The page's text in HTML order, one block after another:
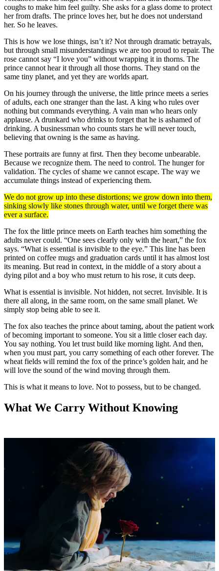
coughs to make him feel guilty. She asks for a glass dome to protect
her from drafts. The prince loves her, but he does not understand
her. So he leaves.
This is how we lose things, isn’t it? Not through dramatic betrayals,
but through small misunderstandings we are too proud to repair. The
rose cannot say “I love you” without wrapping it in thorns. The
prince cannot hear it through all those thorns. They stand on the
same tiny planet, and yet they are worlds apart.
On his journey through the universe, the little prince meets a series
of adults, each one stranger than the last. A king who rules over
nothing but commands everything. A vain man who hears only
applause. A drunkard who drinks to forget that he is ashamed of
drinking. A businessman who counts stars he will never touch,
believing that owning is the same as having.
These portraits are funny at first. Then they become unbearable.
Because we recognize them. The need to control. The hunger for
validation. The cycles of shame we cannot escape. The way we
accumulate things instead of experiencing them.
We do not grow up into these distortions; we grow down into them,
sinking slowly like stones through water, until we forget there was
ever a surface.
The fox the little prince meets on Earth teaches him something the
adults never could. “One sees clearly only with the heart,” the fox
says. “What is essential is invisible to the eye.” This line has been
printed on coffee mugs and graduation cards until it has almost lost
its meaning. But read in context, in the middle of a story about a
dying pilot and a boy who must return to his rose, it cuts deep.
What is essential is invisible. Not hidden, not secret. Invisible. It is
there all along, in the same room, on the same small planet. We
simply stop being able to see it.
The fox also teaches the prince about taming, about the patient work
of becoming important to someone. You sit a little closer each day.
You say nothing. You let trust build like morning light. And then,
when you must part, you carry something of each other forever. The
wheat fields will remind the fox of the prince’s golden hair, and he
will love the sound of the wind moving through them.
This is what it means to love. Not to possess, but to be changed.
What We Carry Without Knowing